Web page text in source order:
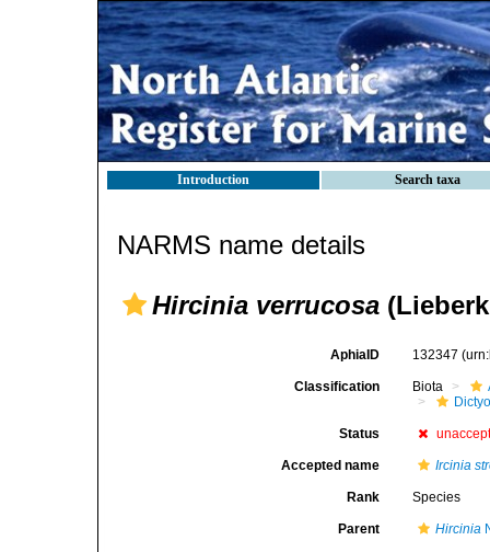
Introduction Search taxa
NARMS name details
Hircinia verrucosa
AphiaID 132347
Classification Biota
Status
Accepted name Ircinia
Rank Species
Parent Hircinia